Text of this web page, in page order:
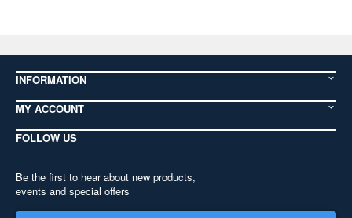
INFORMATION
MY ACCOUNT
FOLLOW US
Be the first to hear about new products,
events and special offers